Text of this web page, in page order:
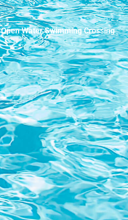
Open Water Swimming Crossing